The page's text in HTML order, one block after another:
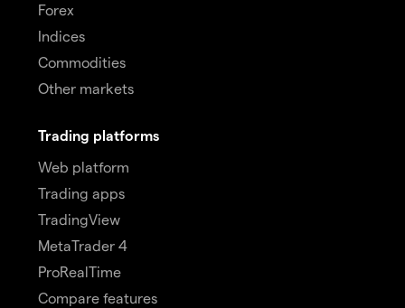
Forex
Indices
Commodities
Other markets
Trading platforms
Web platform
Trading apps
TradingView
MetaTrader 4
ProRealTime
Compare features